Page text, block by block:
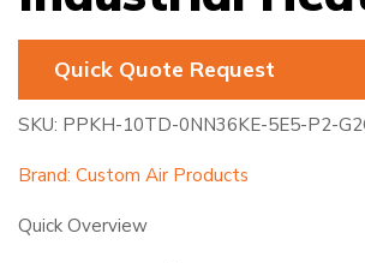
Quick Quote Request
SKU: PPKH-10TD-0NN36KE-5E5-P2-
Brand: Custom Air Products
Quick Overview